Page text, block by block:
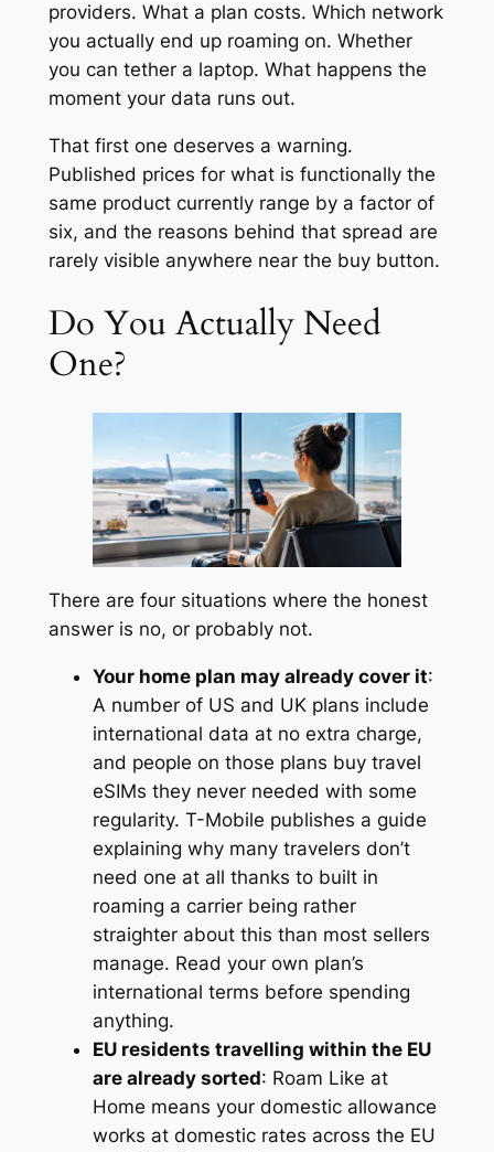
providers. What a plan costs. Which network
you actually end up roaming on. Whether
you can tether a laptop. What happens the
moment your data runs out.
That first one deserves a warning.
Published prices for what is functionally the
same product currently range by a factor of
six, and the reasons behind that spread are
rarely visible anywhere near the buy button.
Do You Actually Need
One?
There are four situations where the honest
answer is no, or probably not.
Your home plan may already cover it:
A number of US and UK plans include
international data at no extra charge,
and people on those plans buy travel
eSIMs they never needed with some
regularity. T-Mobile publishes a guide
explaining why many travelers don’t
need one at all thanks to built in
roaming a carrier being rather
straighter about this than most sellers
manage. Read your own plan’s
international terms before spending
anything.
EU residents travelling within the EU
are already sorted: Roam Like at
Home means your domestic allowance
works at domestic rates across the EU